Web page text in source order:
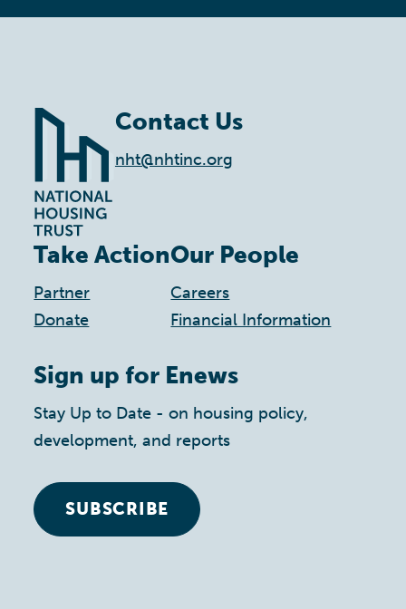
Contact Us
nht@nhtinc.org
Take Action
Partner
Donate
Our People
Careers
Financial Information
Sign up for Enews
Stay Up to Date - on housing policy,
development, and reports
SUBSCRIBE